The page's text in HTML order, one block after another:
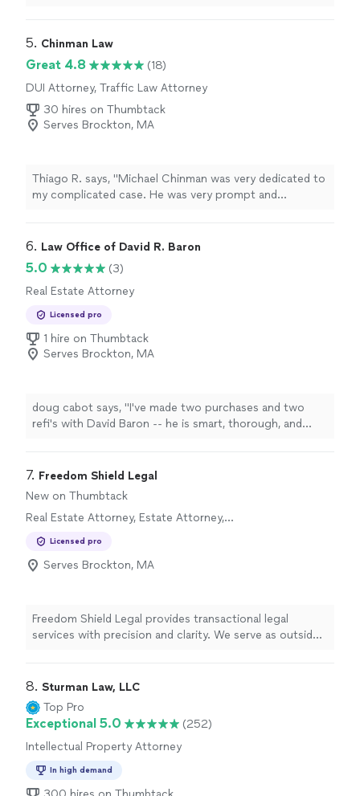
5. Chinman Law
Great 4.8
(18)
DUI Attorney, Traffic Law Attorney
30 hires on Thumbtack
Serves Brockton, MA
Thiago R. says, "Michael Chinman was very dedicated to
my complicated case. He was very prompt and
things would go, and that's exactly how things turned
knowledgeable, best attorney you can hire it. He is our
family number one Lawyer. I highly recommend Michael
Chinman for anyone with a tough case!!! Thank you
Michael for being so good to my family."
6. Law Office of David R. Baron
5.0
(3)
Real Estate Attorney
Licensed pro
1 hire on Thumbtack
Serves Brockton, MA
doug cabot says, "I've made two purchases and two
refi's with David Baron -- he is smart, thorough, and
7. Freedom Shield Legal
New on Thumbtack
Real Estate Attorney, Estate Attorney,
Licensed pro
Serves Brockton, MA
Freedom Shield Legal provides transactional legal
services with precision and clarity. We serve as outside
formation, compliance, and strategic counsel tailored to
those advancing faith-driven and America First values.
8. Sturman Law, LLC
Top Pro
Exceptional 5.0
(252)
Intellectual Property Attorney
In high demand